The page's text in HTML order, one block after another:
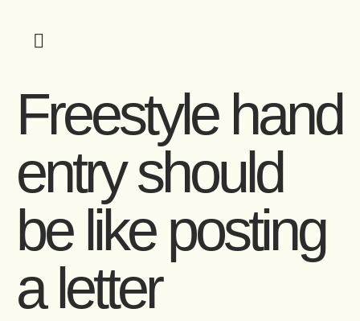
Freestyle hand
entry should
be like posting
a letter